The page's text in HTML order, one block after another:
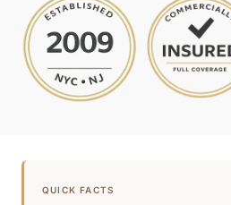
QUICK FACTS